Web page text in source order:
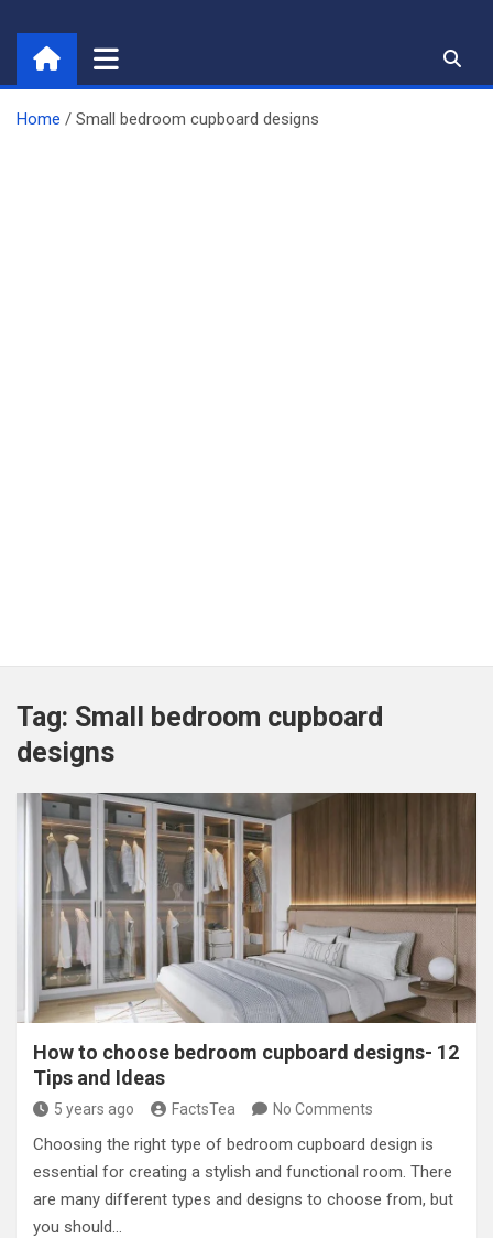
content
Home Small bedroom cupboard designs
Tag: Small bedroom cupboard
designs
How to choose bedroom cupboard designs- 12
Tips and Ideas
5 years ago FactsTea No Comments
Choosing the right type of bedroom cupboard design is
essential for creating a stylish and functional room. There
are many different types and designs to choose from, but
you should…